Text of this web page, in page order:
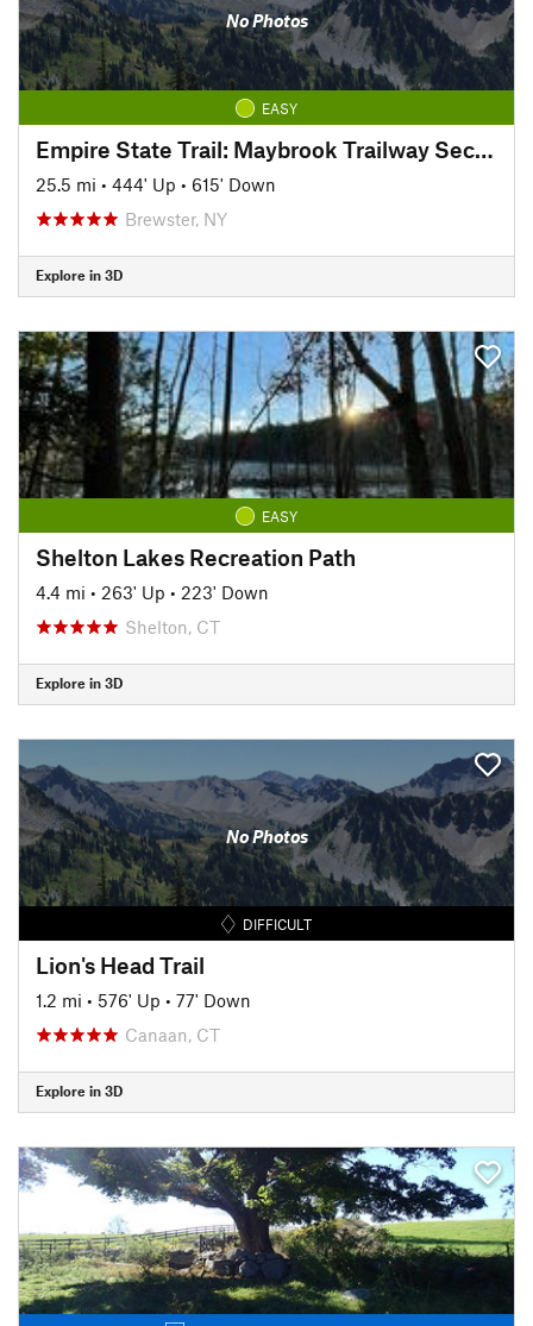
No Photos
EASY
Empire State Trail: Maybrook Trailway Section
25.5 mi • 444' Up • 615' Down
Brewster, NY
Explore in 3D
EASY
Shelton Lakes Recreation Path
4.4 mi • 263' Up • 223' Down
Shelton, CT
Explore in 3D
No Photos
DIFFICULT
Lion's Head Trail
1.2 mi • 576' Up • 77' Down
Canaan, CT
Explore in 3D